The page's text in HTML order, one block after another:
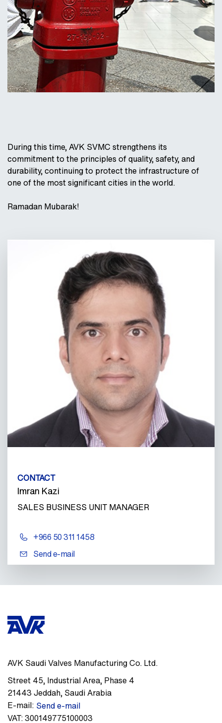
During this time, AVK SVMC strengthens its
commitment to the principles of quality, safety, and
durability, continuing to protect the infrastructure of
one of the most significant cities in the world.
Ramadan Mubarak!
CONTACT
Imran Kazi
SALES BUSINESS UNIT MANAGER
+966 50 311 1458
Send e-mail
AVK Saudi Valves Manufacturing Co. Ltd.
Street 45, Industrial Area, Phase 4
21443Jeddah, Saudi Arabia
E-mail: Send e-mail
VAT:300149775100003